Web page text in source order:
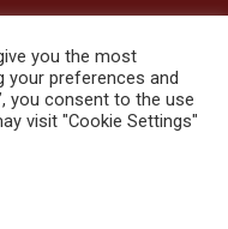
Ltd and its registered
you the most
your preferences and
you consent to the use
visit "Cookie Settings"